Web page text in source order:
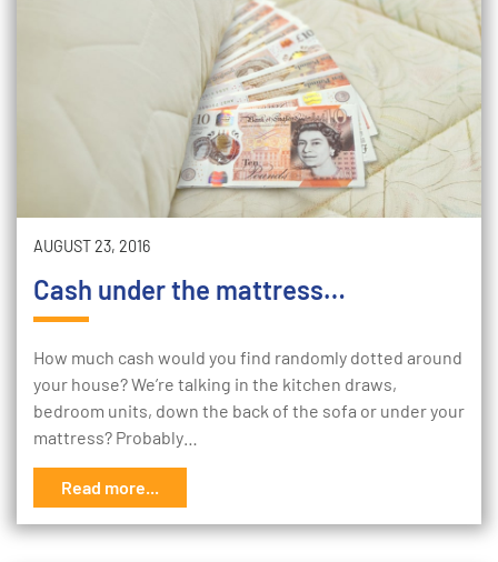
AUGUST 23, 2016
Cash under the mattress…
How much cash would you find randomly dotted around
your house? We’re talking in the kitchen draws,
bedroom units, down the back of the sofa or under your
mattress? Probably…
Read more...